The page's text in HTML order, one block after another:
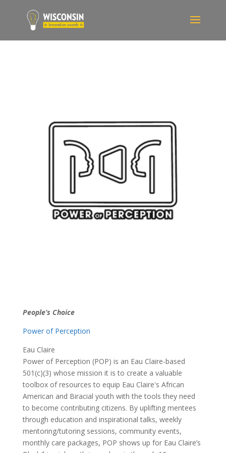
People’s Choice
Power of Perception
Eau Claire
Power of Perception (POP) is an Eau Claire-based
501(c)(3) whose mission it is to create a valuable
toolbox of resources to equip Eau Claire's African
American and Biracial youth with the tools they need
to become contributing citizens. By uplifting mentees
through education and inspirational talks, weekly
mentoring/tutoring sessions, community events,
monthly care packages, POP shows up for Eau Claire’s